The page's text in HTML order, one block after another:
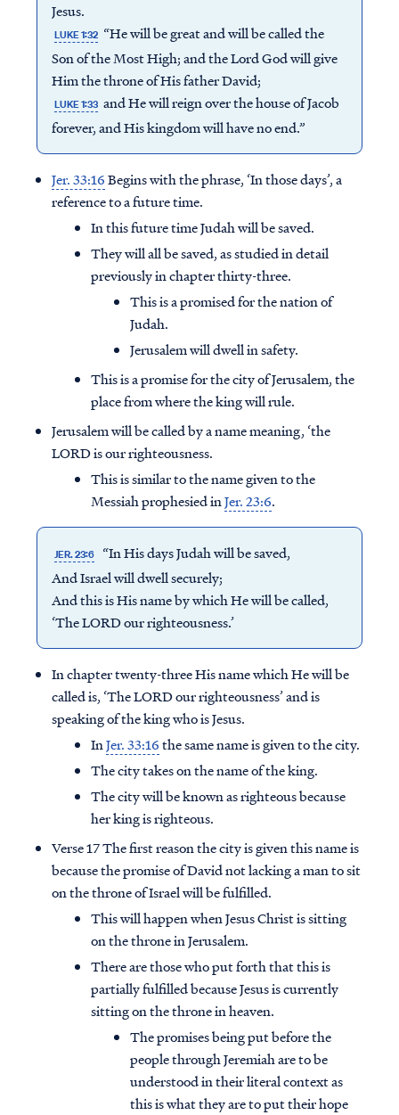
Jesus.
LUKE 1:32 “He will be great and will be called the
Son of the Most High; and the Lord God will give
Him the throne of His father David;
LUKE 1:33 and He will reign over the house of Jacob
forever, and His kingdom will have no end.”
Jer. 33:16Begins with the phrase, ‘In those days’, a
reference to a future time.
In this future time Judah will be saved.
They will all be saved, as studied in detail
previously in chapter thirty-three.
This is a promised for the nation of
Judah.
Jerusalem will dwell in safety.
This is a promise for the city of Jerusalem, the
place from where the king will rule.
Jerusalem will be called by a name meaning, ‘the
LORD is our righteousness.
This is similar to the name given to the
Messiah prophesied inJer. 23:6.
JER. 23:6
“In His days Judah will be saved,
And Israel will dwell securely;
And this is His name by which He will be called,
‘The LORD our righteousness.’
In chapter twenty-three His name which He will be
called is, ‘The LORD our righteousness’ and is
speaking of the king who is Jesus.
InJer. 33:16the same name is given to the city.
The city takes on the name of the king.
The city will be known as righteous because
her king is righteous.
Verse 17 The first reason the city is given this name is
because the promise of David not lacking a man to sit
on the throne of Israel will be fulfilled.
This will happen when Jesus Christ is sitting
on the throne in Jerusalem.
There are those who put forth that this is
partially fulfilled because Jesus is currently
sitting on the throne in heaven.
The promises being put before the
people through Jeremiah are to be
understood in their literal context as
this is what they are to put their hope